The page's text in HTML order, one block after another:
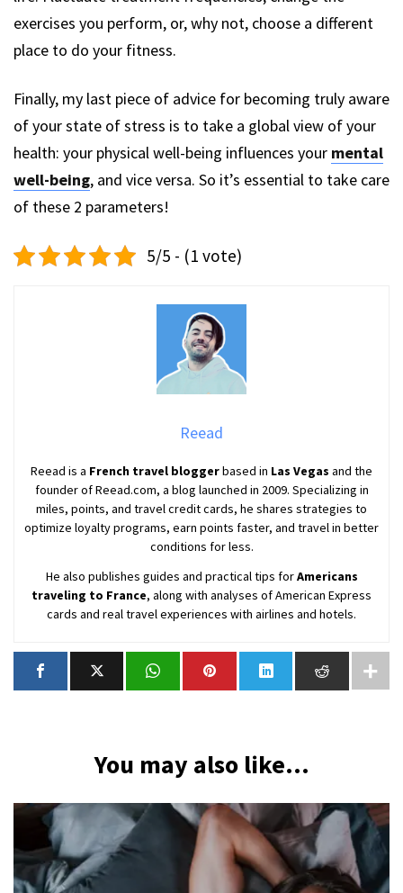
exercises you perform, or, why not, choose a different
place to do your fitness.
Finally, my last piece of advice for becoming truly aware
of your state of stress is to take a global view of your
health: your physical well-being influences your mental
well-being, and vice versa. So it’s essential to take care
of these 2 parameters!
5/5 - (1 vote)
Reead
Reead is a French travel bloggerbased in Las Vegas and the
founder of Reead.com, a blog launched in 2009. Specializing in
miles, points, and travel credit cards, he shares strategies to
optimize loyalty programs, earn points faster, and travel in better
conditions for less.
He also publishes guides and practical tips forAmericans
traveling to France, along with analyses of American Express
cards and real travel experiences with airlines and hotels.
You may also like...